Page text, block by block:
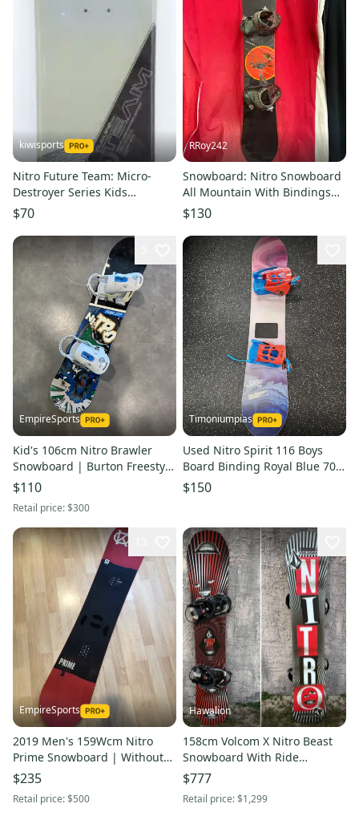
kiwisports
Nitro Future Team: Micro-
Destroyer Series Kids
Snowboard - 106 cm Used
$70
RRoy242
Snowboard: Nitro Snowboard
All Mountain With Bindings
152 cm (Used)
$130
EmpireSports
Kid's 106cm Nitro Brawler
Snowboard | Burton Freestyle
Jr Bindings (Used)
$110
Retail price:$300
Timoniumpias
Used Nitro Spirit 116 Boys
Board Binding Royal Blue 70
Cm 11849-s000037243
$150
EmpireSports
2019 Men's 159Wcm Nitro
Prime Snowboard | Without
Bindings (Used)
$235
Retail price:$500
Hawalion
158cm Volcom X Nitro Beast
Snowboard With Ride
Bindings (Used)
$777
Retail price:$1,299